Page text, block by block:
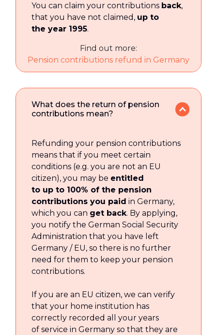
You can claim your contributions back,
that you have not claimed, up to
the year 1995.
Find out more:
Pension contributions refund in Germany
What does the return of pension
contributions mean?
Refunding your pension contributions
means that if you meet certain
conditions (e.g. you are not an EU
citizen), you may be entitled
to up to 100% of the pension
contributions you paid in Germany,
which you can get back. By applying,
you notify the German Social Security
Administration that you have left
Germany / EU, so there is no further
need for them to keep your pension
contributions.
If you are an EU citizen, we can verify
that your home institution has
correctly recorded all your years
of service in Germany so that they are